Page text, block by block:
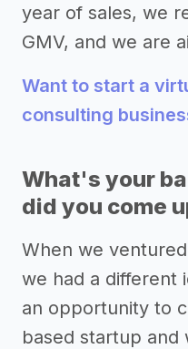
year of sales, we
GMV, and we are
Want to start a
consulting
What's your
did you come
When we
we had a different
an opportunity to
based startup and